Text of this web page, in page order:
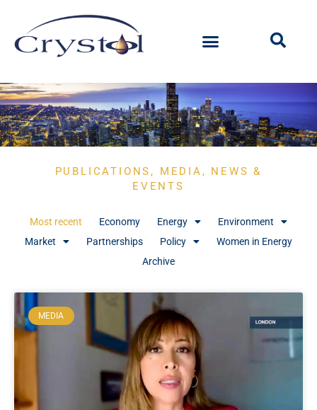
PUBLICATIONS, MEDIA, NEWS &
EVENTS
Most recent Economy Energy
Environment
Market
Partnerships Policy
Women in Energy
Archive
MEDIA